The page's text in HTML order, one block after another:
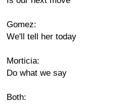
Gomez:
We'll tell her today
Morticia:
Do what we say
Both: